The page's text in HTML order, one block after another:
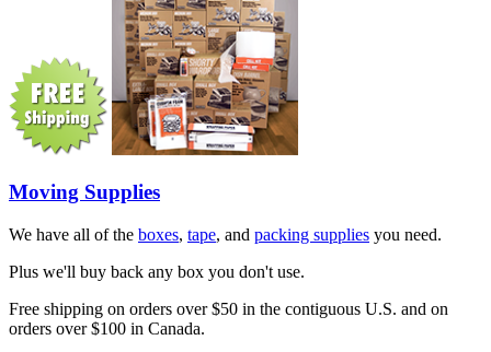
Moving Supplies
We have all of the boxes, tape, and packing supplies you need.
Plus we'll buy back any box you don't use.
Free shipping on orders over $50 in the contiguous U.S. and on
orders over $100 in Canada.